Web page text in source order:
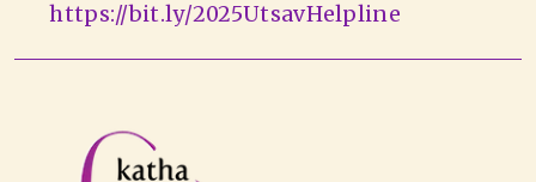
https://bit.ly/2025UtsavHelpline